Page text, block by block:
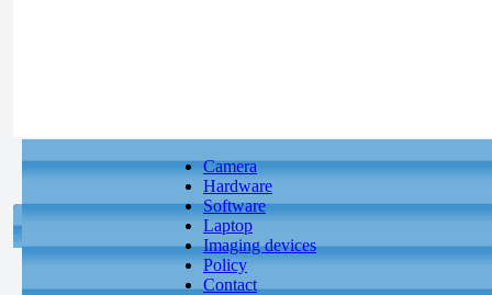
Camera
Hardware
Software
Laptop
Imaging devices
Policy
Contact